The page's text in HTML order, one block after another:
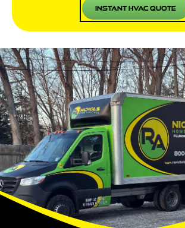
Instant HVAC Quote